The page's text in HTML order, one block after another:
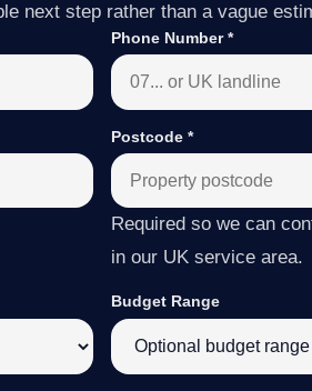
next step rather than a vague
Phone Number*
Postcode *
Required so we can
in our UK service area.
Budget Range